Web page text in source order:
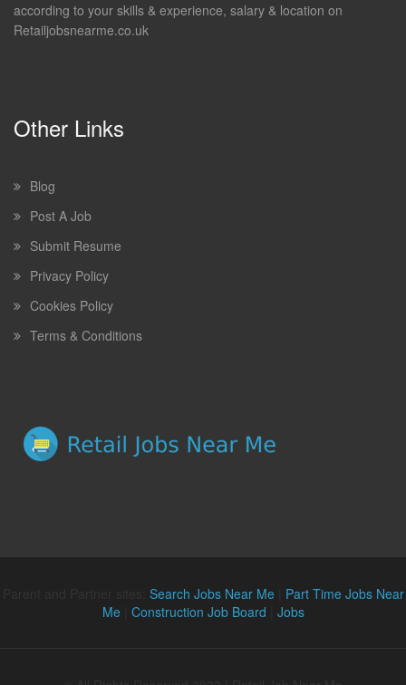
according to your skills & experience, salary & location on
Retailjobsnearme.co.uk
Other Links
Blog
Post A Job
Submit Resume
Privacy Policy
Cookies Policy
Terms & Conditions
Search Jobs Near Me| Part Time Jobs Near
Me| Construction Job Board Jobs